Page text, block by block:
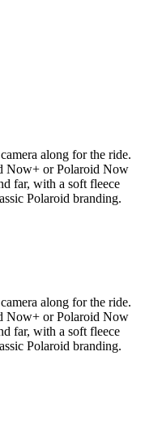
along for the ride.
Now+ or Polaroid Now
far, with a soft fleece
Polaroid branding.
along for the ride.
Now+ or Polaroid Now
far, with a soft fleece
Polaroid branding.